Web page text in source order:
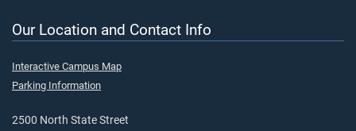
Our Location and Contact Info
Interactive Campus Map
Parking Information
2500 North State Street